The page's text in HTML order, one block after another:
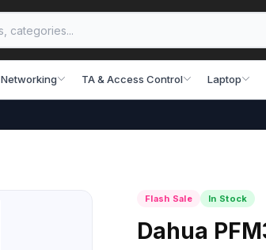
Networking TA & Access Control Laptop
Flash Sale In Stock
Dahua